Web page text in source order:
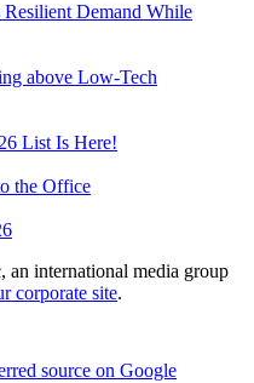
Demand While
above Low-Tech
List Is Here!
the Office
international media group
corporate site.
source on Google